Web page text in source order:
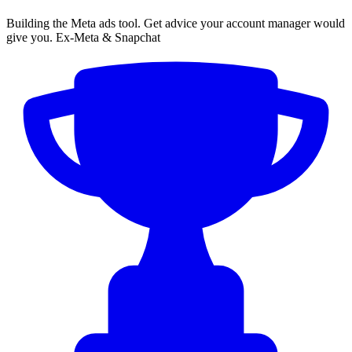
Building the Meta ads tool. Get advice your account manager would
give you. Ex-Meta & Snapchat